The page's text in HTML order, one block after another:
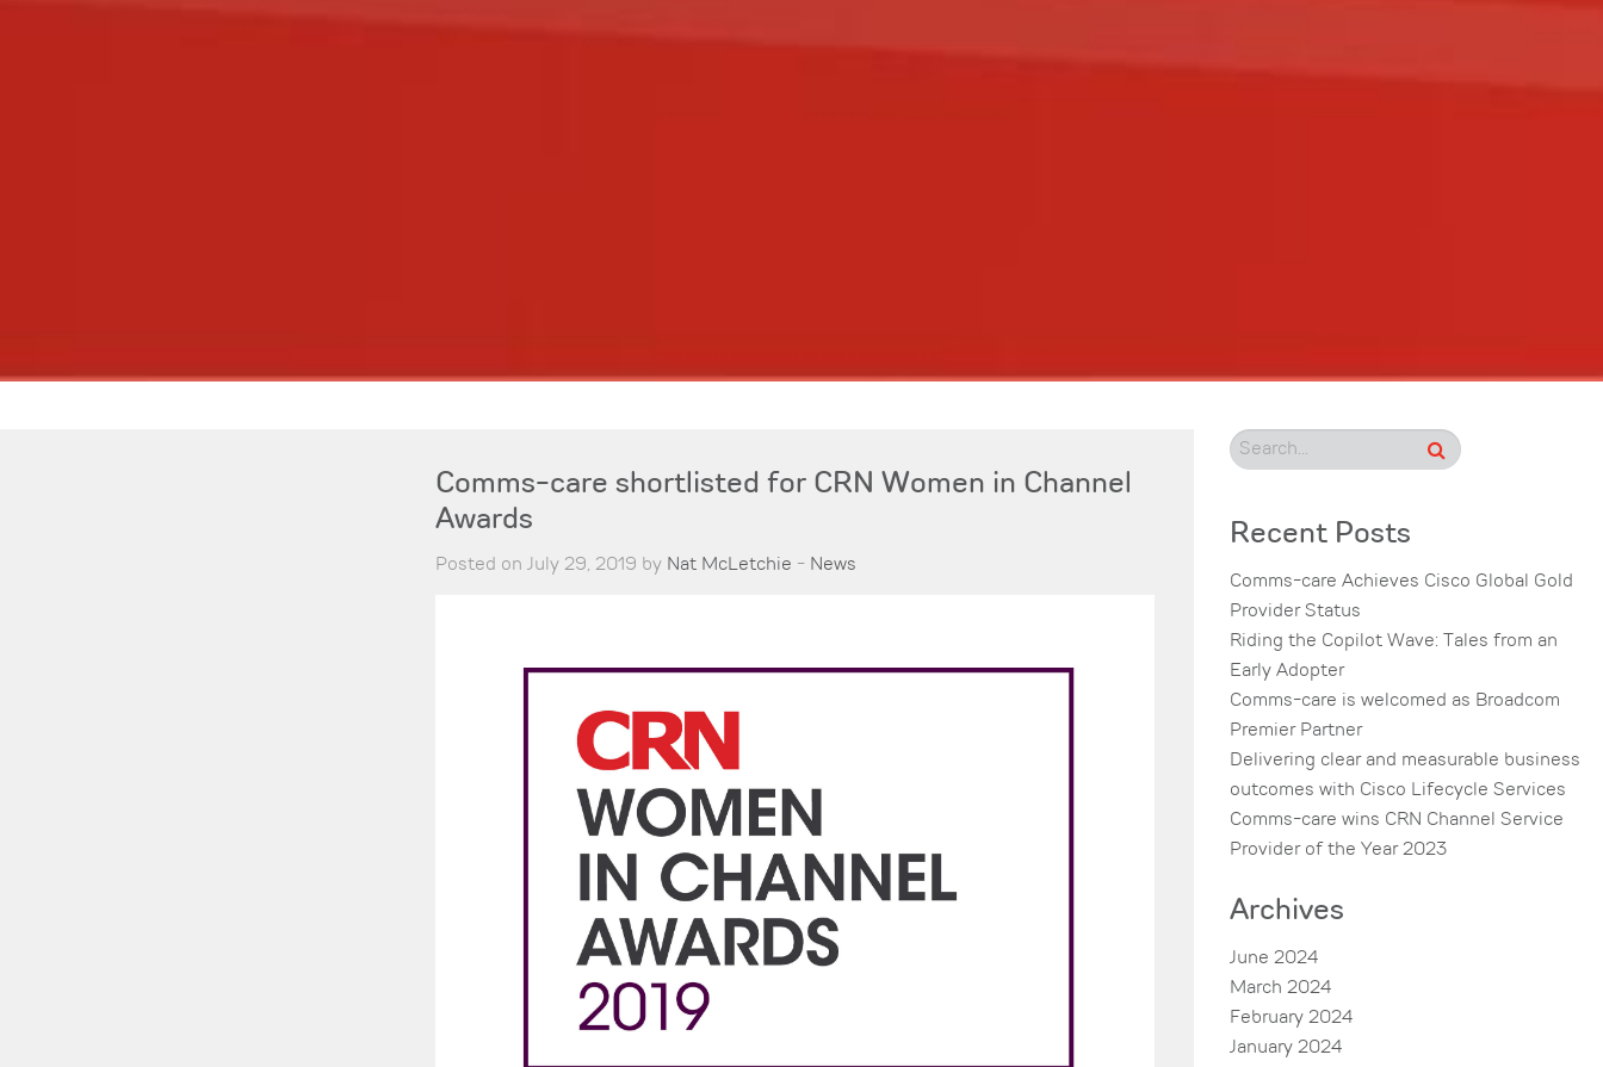
Comms-care shortlisted for CRN Women in Channel
Awards
Posted on July 29, 2019 by Nat McLetchie - News
Recent Posts
Comms-care Achieves Cisco Global Gold
Provider Status
Riding the Copilot Wave: Tales from an
Early Adopter
Comms-care is welcomed as Broadcom
Premier Partner
Delivering clear and measurable business
outcomes with Cisco Lifecycle Services
Comms-care wins CRN Channel Service
Provider of the Year 2023
Archives
June 2024
March 2024
February 2024
January 2024